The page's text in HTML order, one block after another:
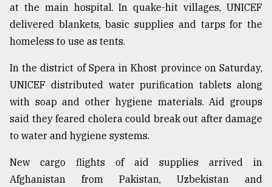
at the main hospital. In quake-hit villages, UNICEF
delivered blankets, basic supplies and tarps for the
homeless to use as tents.
In the district of Spera in Khost province on Saturday,
UNICEF distributed water purification tablets along
with soap and other hygiene materials. Aid groups
said they feared cholera could break out after damage
to water and hygiene systems.
New cargo flights of aid supplies arrived in
Afghanistan from Pakistan, Uzbekistan and